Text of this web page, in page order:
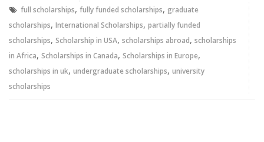
full scholarships, fully funded scholarships, graduate
scholarships, International Scholarships, partially funded
scholarships, Scholarship in USA, scholarships abroad, scholarships
in Africa, Scholarships in Canada, Scholarships in Europe,
scholarships in uk, undergraduate scholarships, university
scholarships